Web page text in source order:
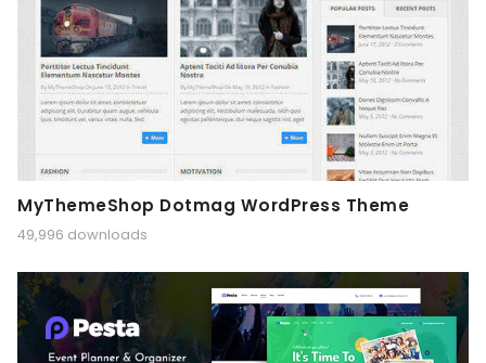
MyThemeShop Dotmag WordPress Theme
49,996 downloads